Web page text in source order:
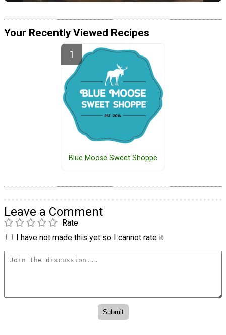
Your Recently Viewed Recipes
Blue Moose Sweet Shoppe
Leave a Comment
Rate
I have not made this yet so I cannot rate it.